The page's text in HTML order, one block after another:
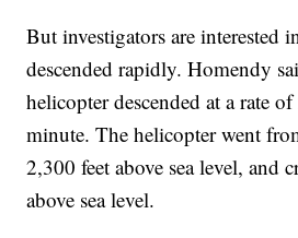
But investigators are interested
descended rapidly. Homendy
helicopter descended at a rate
minute. The helicopter went
2,300 feet above sea level, and
above sea level.